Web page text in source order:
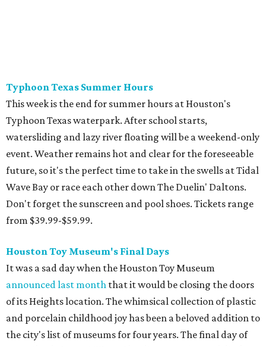
Houston Toy Museum's Final Days
It was a sad day when the Houston Toy Museum
announced last monththat it would be closing the doors
of its Heights location. The whimsical collection of plastic
and porcelain childhood joy has been a beloved addition to
the city's list of museums for four years. The final day of
operation is August 30, making it a great day activity for
families looking for something to do before school starts.
See this one-of-a-kind collection before it goes into
Retro Video Game Expo III
Kids today with their autosaves and aim assists don't
know how good they have it when it comes to video
games! Show those whippersnappers how things were in
the golden olden days of Neo Geo 2D fighters and horror